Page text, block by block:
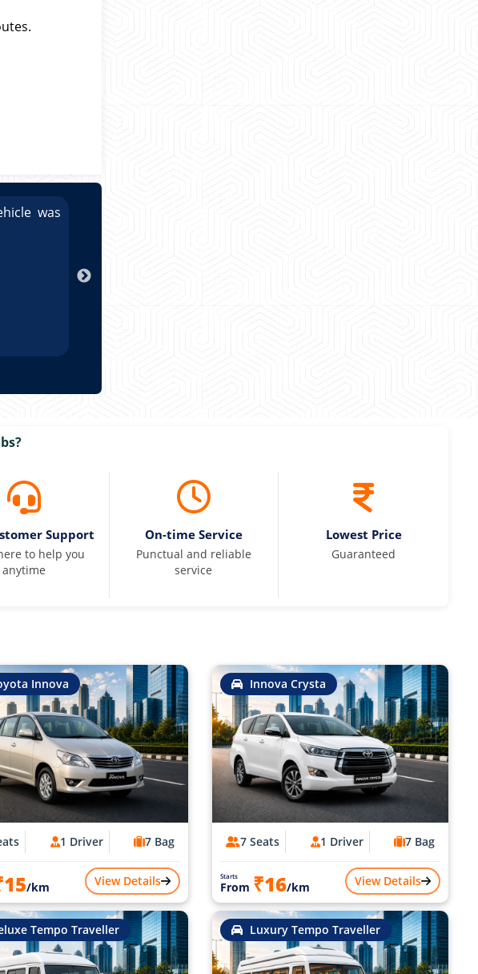
was
Support
to help you
anytime
On-time Service
Punctual and reliable
service
Lowest Price
Guaranteed
Innova
1 Driver 7 Bag
/km View Details
Innova Crysta
7 Seats 1 Driver 7 Bag
Starts
From ₹16/km View Details
Tempo Traveller Luxury Tempo Traveller